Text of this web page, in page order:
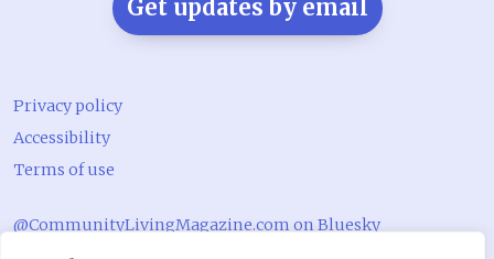
Get updates by email
Privacy policy
Accessibility
Terms of use
@CommunityLivingMagazine.com on Bluesky